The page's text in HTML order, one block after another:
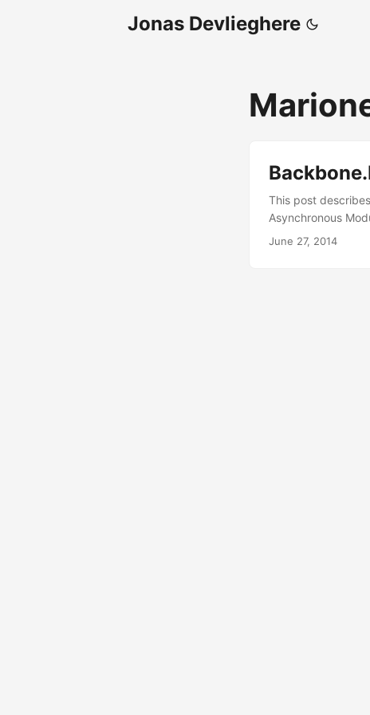
Jonas Devlieghere
This post
Asynchronous
the following: It is
June 27, 2014